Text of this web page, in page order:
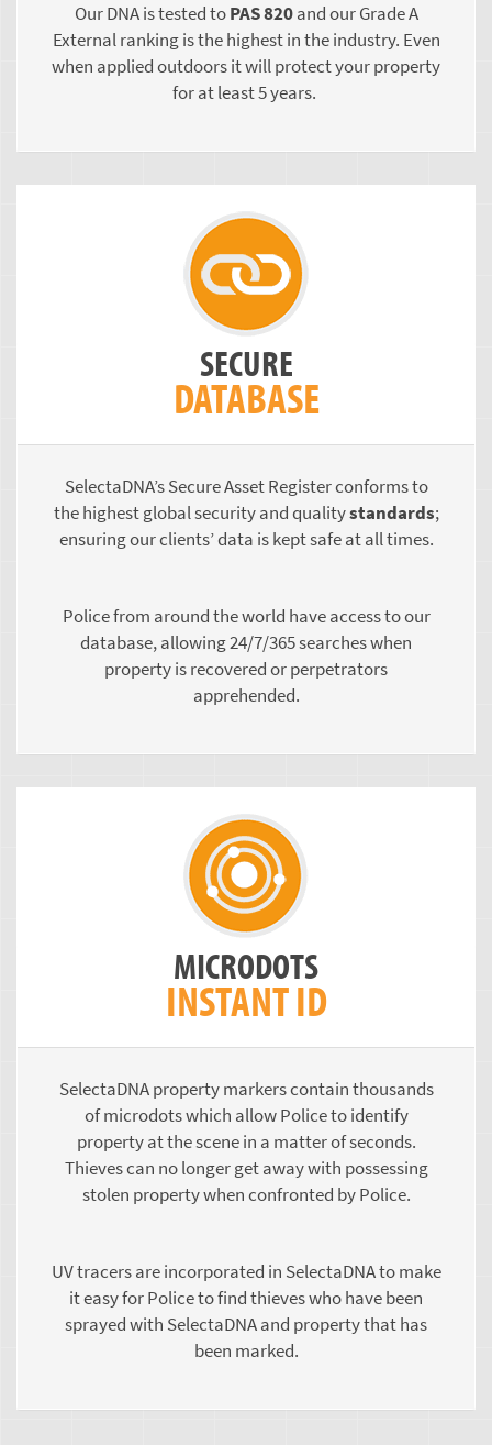
Our DNA is tested toPAS 820and our Grade A
External ranking is the highest in the industry. Even
when applied outdoors it will protect your property
for at least 5 years.
SECURE
DATABASE
SelectaDNA’s Secure Asset Register conforms to
the highest global security and qualitystandards;
ensuring our clients’ data is kept safe at all times.
Police from around the world have access to our
database, allowing 24/7/365 searches when
property is recovered or perpetrators
apprehended.
MICRODOTS
INSTANT ID
SelectaDNA property markers contain thousands
of microdots which allow Police to identify
property at the scene in a matter of seconds.
Thieves can no longer get away with possessing
stolen property when confronted by Police.
UV tracers are incorporated in SelectaDNA to make
it easy for Police to find thieves who have been
sprayed with SelectaDNA and property that has
been marked.